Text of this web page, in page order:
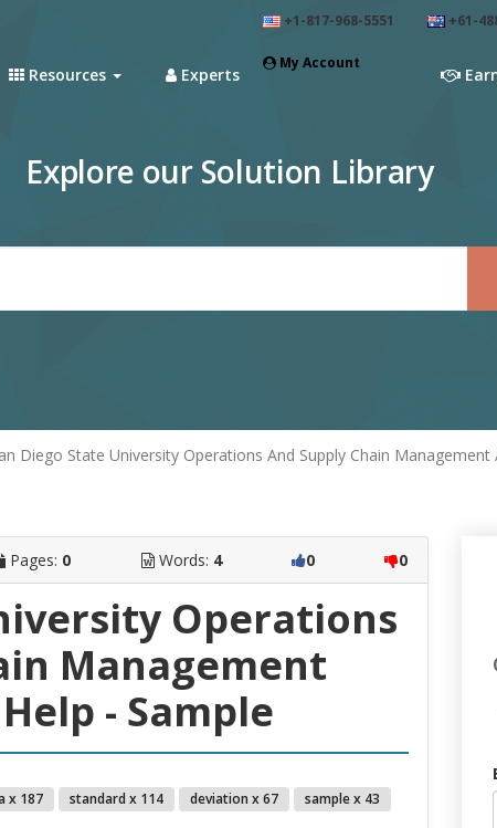
+1-817-968-5551 +61-
My Account
Resources Experts
Explore our Solution Library
Diego State University Operations And Supply Chain
Pages: 0 Words: 4 0 0
Operations
Management
- Sample
x 187 standard x 114 deviation x 67
sample x 43